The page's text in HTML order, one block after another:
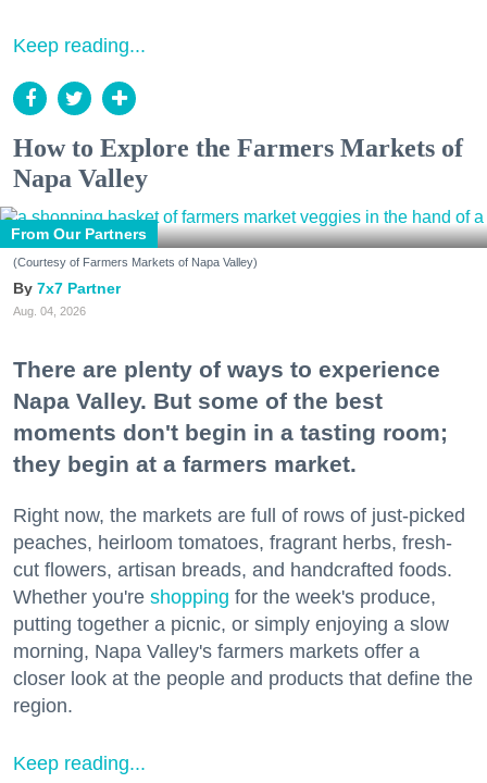
Keep reading...
How to Explore the Farmers Markets of
Napa Valley
From Our Partners
(Courtesy of Farmers Markets of Napa Valley)
7x7 Partner
Aug. 04, 2026
There are plenty of ways to experience
Napa Valley. But some of the best
moments don't begin in a tasting room;
they begin at a farmers market.
Right now, the markets are full of rows of just-picked
peaches, heirloom tomatoes, fragrant herbs, fresh-
cut flowers, artisan breads, and handcrafted foods.
Whether you're shopping for the week's produce,
putting together a picnic, or simply enjoying a slow
morning, Napa Valley's farmers markets offer a
closer look at the people and products that define the
region.
Keep reading...